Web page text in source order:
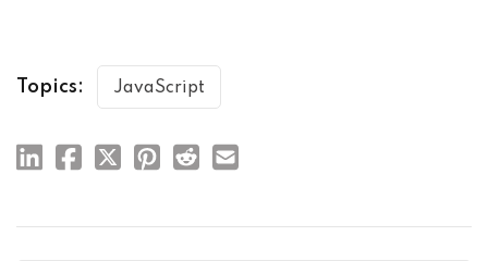
Topics: JavaScript